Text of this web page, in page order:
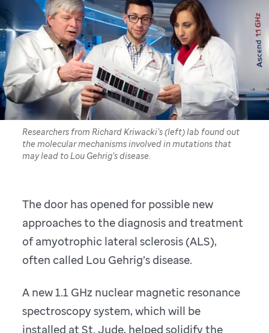
Researchers from Richard Kriwacki’s (left) lab found out
the molecular mechanisms involved in mutations that
may lead to Lou Gehrig’s disease.
The door has opened for possible new
approaches to the diagnosis and treatment
of amyotrophic lateral sclerosis (ALS),
often called Lou Gehrig’s disease.
A new 1.1 GHz nuclear magnetic resonance
spectroscopy system, which will be
installed at St. Jude, helped solidify the